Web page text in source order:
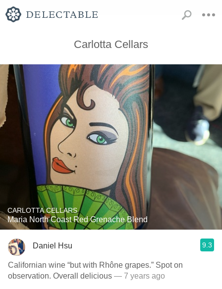
Carlotta Cellars
CARLOTTA CELLARS
Maria North Coast Red Grenache Blend
Daniel Hsu 9.3
Californian wine “but with Rhône grapes.” Spot on
observation. Overall delicious — 7 years ago